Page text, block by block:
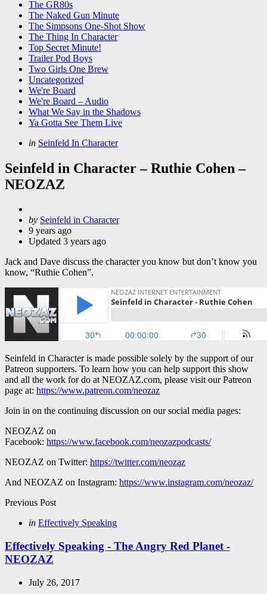
The GR80s
The Naked Gun Minute
The Simpsons One-Shot Show
The Thing In Character
Top Secret Minute!
Trailer Pod Boys
Two Girls One Brew
Uncategorized
We're Board
We're Board – Audio
What We Say in the Shadows
Ya Gotta See Them Live
Categories
Posted
in Seinfeld In Character
Seinfeld in Character – Ruthie Cohen –
NEOZAZ
Posted
by
by Seinfeld in Character
9 years ago
Updated 3 years ago
Jack and Dave discuss the character you know but don’t know you
know, “Ruthie Cohen”.
Seinfeld in Character is made possible solely by the support of our
Patreon supporters. To learn how you can help support this show
and all the work for do at NEOZAZ.com, please visit our Patreon
page at: https://www.patreon.com/neozaz
Join in on the continuing discussion on our social media pages:
NEOZAZ on
Facebook: https://www.facebook.com/neozazpodcasts/
NEOZAZ on Twitter: https://twitter.com/neozaz
And NEOZAZ on Instagram: https://www.instagram.com/neozaz/
Post
navigation
Previous Post
Posted
in Effectively Speaking
Effectively Speaking - The Angry Red Planet -
NEOZAZ
July 26, 2017